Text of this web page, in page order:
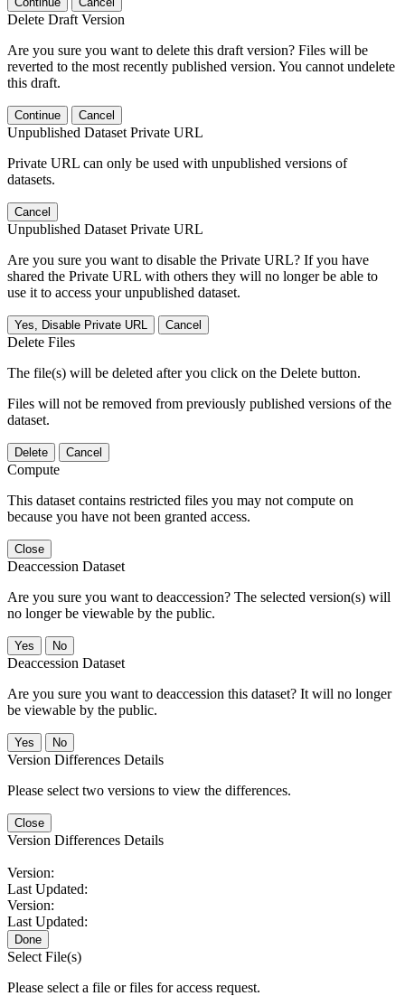
Delete Draft Version
Are you sure you want to delete this draft version? Files will be
reverted to the most recently published version. You cannot undelete
this draft.
Continue Cancel
Unpublished Dataset Private URL
Private URL can only be used with unpublished versions of
datasets.
Cancel
Unpublished Dataset Private URL
Are you sure you want to disable the Private URL? If you have
shared the Private URL with others they will no longer be able to
use it to access your unpublished dataset.
Yes, Disable Private URL Cancel
Delete Files
The file(s) will be deleted after you click on the Delete button.
Files will not be removed from previously published versions of the
dataset.
Delete Cancel
Compute
This dataset contains restricted files you may not compute on
because you have not been granted access.
Close
Deaccession Dataset
Are you sure you want to deaccession? The selected version(s) will
no longer be viewable by the public.
No
Deaccession Dataset
Are you sure you want to deaccession this dataset? It will no longer
be viewable by the public.
No
Version Differences Details
Please select two versions to view the differences.
Close
Version Differences Details
Version:
Last Updated:
Version:
Last Updated:
Done
Select File(s)
Please select a file or files for access request.